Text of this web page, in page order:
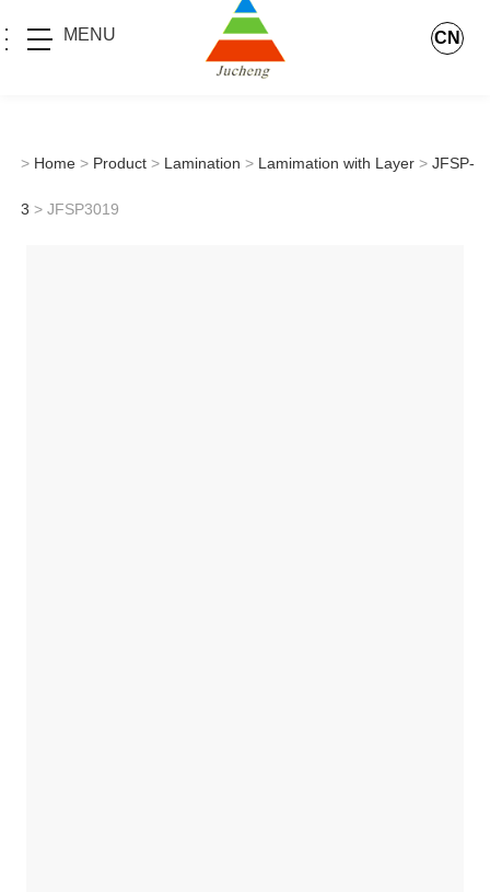
MENU CN
> Home > Product > Lamination > Lamimation with Layer > JFSP-
3 > JFSP3019